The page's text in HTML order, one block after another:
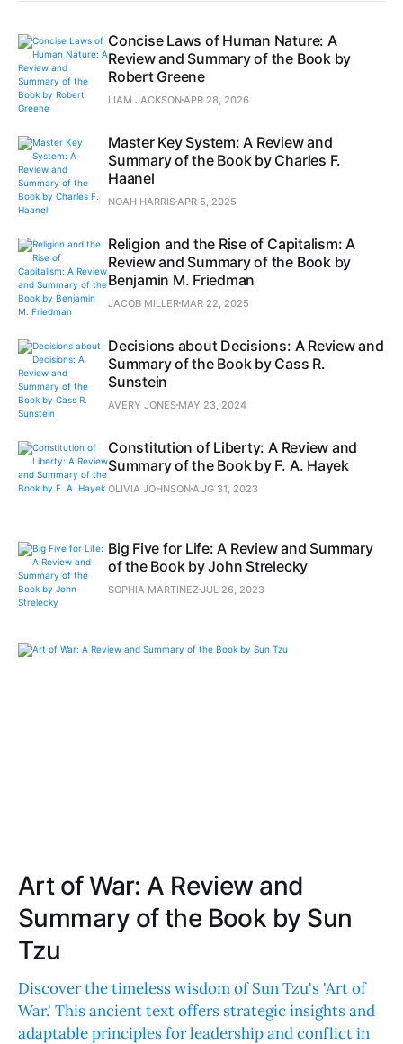
Concise Laws of Human Nature: A
Review and Summary of the Book by
Robert Greene
LIAM JACKSON APR 28, 2026
Master Key System: A Review and
Summary of the Book by Charles F.
Haanel
NOAH HARRIS APR 5, 2025
Religion and the Rise of Capitalism: A
Review and Summary of the Book by
Benjamin M. Friedman
JACOB MILLER MAR 22, 2025
Decisions about Decisions: A Review and
Summary of the Book by Cass R.
Sunstein
AVERY JONES MAY 23, 2024
Constitution of Liberty: A Review and
Summary of the Book by F. A. Hayek
OLIVIA JOHNSON AUG 31, 2023
Big Five for Life: A Review and Summary
of the Book by John Strelecky
SOPHIA MARTINEZJUL 26, 2023
Art of War: A Review and
Summary of the Book by Sun
Tzu
Discover the timeless wisdom of Sun Tzu's 'Art of
War.' This ancient text offers strategic insights and
adaptable principles for leadership and conflict in